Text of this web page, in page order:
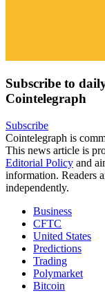
Subscribe to
Cointelegraph
Subscribe
Cointelegraph is
This news article is
Editorial Policy and
information. Readers
independently.
Business
CFTC
United States
Predictions
Trading
Polymarket
Bitcoin